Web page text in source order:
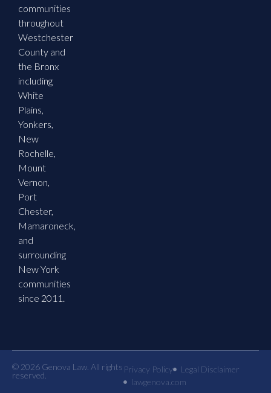
communities
throughout
Westchester
County and
the Bronx
including
White
Plains,
Yonkers,
New
Rochelle,
Mount
Vernon,
Port
Chester,
Mamaroneck,
and
surrounding
New York
communities
since 2011.
© 2026 Genova Law. All rights
reserved.
Privacy Policy
Legal Disclaimer
lawgenova.com